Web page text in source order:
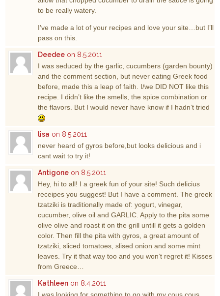
to be really watery.
I’ve made a lot of your recipes and love your site…but I’ll
pass on this.
Deedee on 8.5.2011
I was seduced by the garlic, cucumbers (garden bounty)
and the comment section, but never eating Greek food
before, made this a leap of faith. I/we DID NOT like this
recipe. I didn’t like the smells, the spice combination or
the flavors. But I would never have know if I hadn’t tried
lisa on 8.5.2011
never heard of gyros before,but looks delicious and i
cant wait to try it!
Antigone on 8.5.2011
Hey, hi to all! I a greek fun of your site! Such delicius
receipes you suggest! But I have a comment. The greek
tzatziki is traditionally made of: yogurt, vinegar,
cucumber, olive oil and GARLIC. Apply to the pita some
olive olive and roast it on the grill untill it gets a golden
color. Then fill the pita with gyros, a great amount of
tzatziki, sliced tomatoes, slised onion and some mint
leaves. Try it that way too and you won’t regret it! Kisses
from Greece…
Kathleen on 8.4.2011